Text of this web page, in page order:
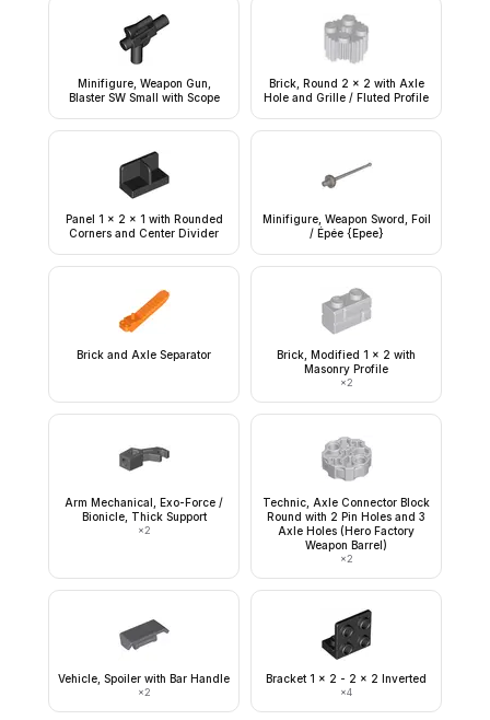
Minifigure, Weapon Gun,
Blaster SW Small with Scope
Brick, Round 2 x 2 with Axle
Hole and Grille / Fluted Profile
Panel 1 x 2 x 1 with Rounded
Corners and Center Divider
Minifigure, Weapon Sword, Foil
/ Épée {Epee}
Brick and Axle Separator
Brick, Modified 1 x 2 with
Masonry Profile
×2
Arm Mechanical, Exo-Force /
Bionicle, Thick Support
×2
Technic, Axle Connector Block
Round with 2 Pin Holes and 3
Axle Holes (Hero Factory
Weapon Barrel)
×2
Vehicle, Spoiler with Bar Handle
×2
Bracket 1 x 2 - 2 x 2 Inverted
×4